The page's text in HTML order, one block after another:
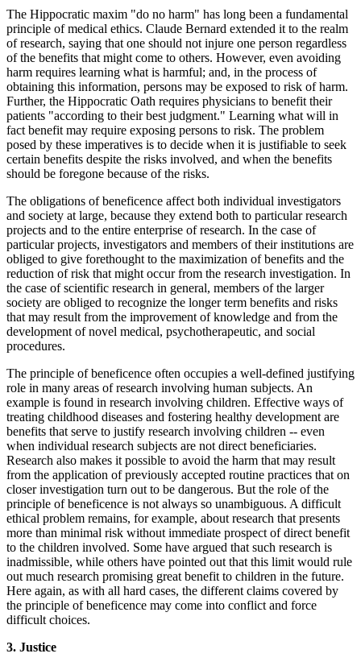
The Hippocratic maxim "do no harm" has long been a fundamental
principle of medical ethics. Claude Bernard extended it to the realm
of research, saying that one should not injure one person regardless
of the benefits that might come to others. However, even avoiding
harm requires learning what is harmful; and, in the process of
obtaining this information, persons may be exposed to risk of harm.
Further, the Hippocratic Oath requires physicians to benefit their
patients "according to their best judgment." Learning what will in
fact benefit may require exposing persons to risk. The problem
posed by these imperatives is to decide when it is justifiable to seek
certain benefits despite the risks involved, and when the benefits
should be foregone because of the risks.
The obligations of beneficence affect both individual investigators
and society at large, because they extend both to particular research
projects and to the entire enterprise of research. In the case of
particular projects, investigators and members of their institutions are
obliged to give forethought to the maximization of benefits and the
reduction of risk that might occur from the research investigation. In
the case of scientific research in general, members of the larger
society are obliged to recognize the longer term benefits and risks
that may result from the improvement of knowledge and from the
development of novel medical, psychotherapeutic, and social
procedures.
The principle of beneficence often occupies a well-defined justifying
role in many areas of research involving human subjects. An
example is found in research involving children. Effective ways of
treating childhood diseases and fostering healthy development are
benefits that serve to justify research involving children -- even
when individual research subjects are not direct beneficiaries.
Research also makes it possible to avoid the harm that may result
from the application of previously accepted routine practices that on
closer investigation turn out to be dangerous. But the role of the
principle of beneficence is not always so unambiguous. A difficult
ethical problem remains, for example, about research that presents
more than minimal risk without immediate prospect of direct benefit
to the children involved. Some have argued that such research is
inadmissible, while others have pointed out that this limit would rule
out much research promising great benefit to children in the future.
Here again, as with all hard cases, the different claims covered by
the principle of beneficence may come into conflict and force
difficult choices.
3. Justice